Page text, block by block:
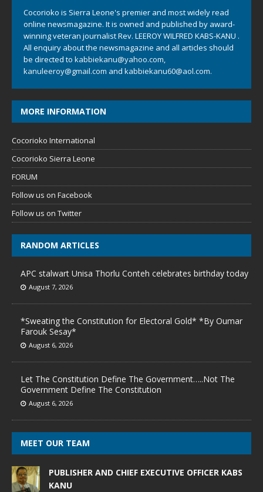
Cocorioko is Sierra Leone's premier and most widely read
online newsmagazine. It is owned and published by award-
winning veteran journalist Rev. LEEROY WILFRED KABS-KANU .
All enquiry about the newsmagazine and all articles should
be directed to kabbiekanu@yahoo.com,
kanuleeroy@gmail.com and kabbiekanu60@aol.com.
MORE INFORMATION
Cocorioko International
Cocorioko Sierra Leone
FORUM
Follow us on Facebook
Follow us on Twitter
RANDOM ARTICLES
APC stalwart Unisa Thorlu Conteh celebrates birthday today
August 7, 2026
*Sweating the Constitution for Electoral Gold* *By Oumar
Farouk Sesay*
August 6, 2026
Let The Constitution Define The Government…..Not The
Government Define The Constitution
August 6, 2026
MEET OUR TEAM
PUBLISHER AND CHIEF EXECUTIVE OFFICER KABS
KANU